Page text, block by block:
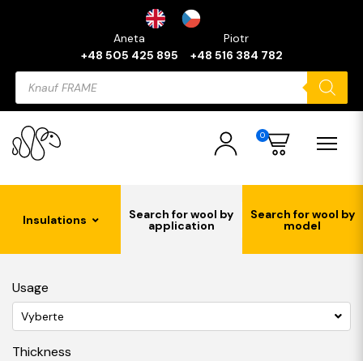
Aneta
+48 505 425 895
Piotr
+48 516 384 782
Products
search
0
Insulations Search for wool by
application
Search for wool by
model
Usage
Vyberte
Thickness